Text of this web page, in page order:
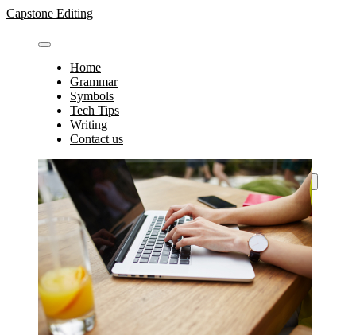
Skip
content
Capstone Editing
Home
Grammar
Symbols
Tech Tips
Writing
Contact us
Search
for: